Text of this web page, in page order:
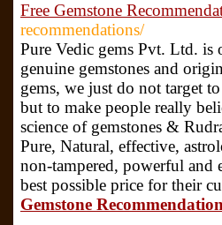
Free Gemstone
recommendations/
Pure Vedic gems Pvt. Ltd. is
genuine gemstones and
gems, we just do not target
but to make people really
science of gemstones &
Pure, Natural, effective,
non-tampered, powerful and
best possible price for their
Gemstone Recommendation